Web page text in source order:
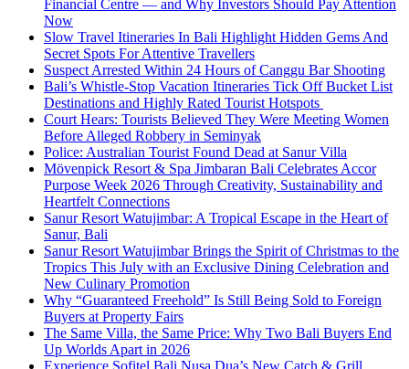
Financial Centre — and Why Investors Should Pay Attention
Now
Slow Travel Itineraries In Bali Highlight Hidden Gems And
Secret Spots For Attentive Travellers
Suspect Arrested Within 24 Hours of Canggu Bar Shooting
Bali’s Whistle-Stop Vacation Itineraries Tick Off Bucket List
Destinations and Highly Rated Tourist Hotspots
Court Hears: Tourists Believed They Were Meeting Women
Before Alleged Robbery in Seminyak
Police: Australian Tourist Found Dead at Sanur Villa
Mövenpick Resort & Spa Jimbaran Bali Celebrates Accor
Purpose Week 2026 Through Creativity, Sustainability and
Heartfelt Connections
Sanur Resort Watujimbar: A Tropical Escape in the Heart of
Sanur, Bali
Sanur Resort Watujimbar Brings the Spirit of Christmas to the
Tropics This July with an Exclusive Dining Celebration and
New Culinary Promotion
Why “Guaranteed Freehold” Is Still Being Sold to Foreign
Buyers at Property Fairs
The Same Villa, the Same Price: Why Two Bali Buyers End
Up Worlds Apart in 2026
Experience Sofitel Bali Nusa Dua’s New Catch & Grill